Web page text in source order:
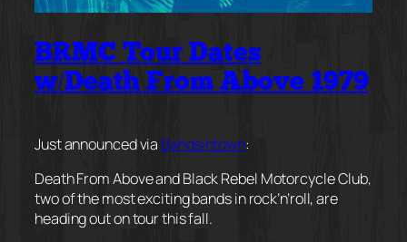
BRMC Tour Dates
w/Death From Above 1979
Just announced via Bandsintown:
Death From Above and Black Rebel Motorcycle Club,
two of the most exciting bands in rock’n’roll, are
heading out on tour this fall.